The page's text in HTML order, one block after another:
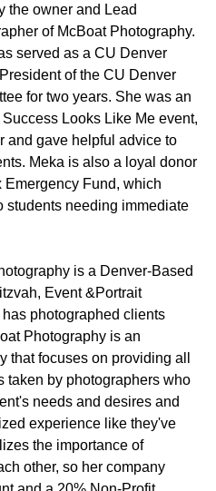
the owner and Lead
of McBoat Photography.
served as a CU Denver
of the CU Denver
for two years. She was an
Looks Like Me event,
and gave helpful advice to
Meka is also a loyal donor
Fund, which
students needing immediate
is a Denver-Based
Event &Portrait
photographed clients
Photography is an
that focuses on providing all
taken by photographers who
needs and desires and
experience like they've
the importance of
other, so her company